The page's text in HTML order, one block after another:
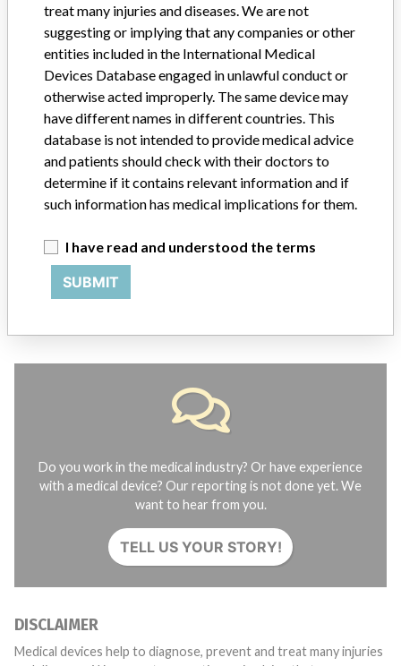
ABOUT THIS DATABASE
Explore more than 120,000 Recalls, Safety Alerts and Field Safety
Notices of medical devices and their connections with their
manufacturers.
FAQ
About the database
Credits
STORIES IN YOUR INBOX
Do you work in the medical industry? Or have experience
with a medical device? Our reporting is not done yet. We
want to hear from you.
TELL US YOUR STORY!
DISCLAIMER
Medical devices help to diagnose, prevent and treat many injuries
treat many injuries and diseases. We are not
suggesting or implying that any companies or other
entities included in the International Medical
Devices Database engaged in unlawful conduct or
otherwise acted improperly. The same device may
have different names in different countries. This
database is not intended to provide medical advice
and patients should check with their doctors to
determine if it contains relevant information and if
such information has medical implications for them.
I have read and understood the terms
SUBMIT